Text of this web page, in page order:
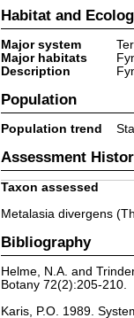
Habitat and
Major system
Major habitats
Description
Population
Population trend
Assessment
Taxon assessed
Metalasia divergens
Bibliography
Helme, N.A. and
Botany 72(2):205-210.
Karis, P.O. 1989.